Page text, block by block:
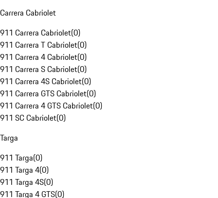
Carrera Cabriolet
911 Carrera Cabriolet(0)
911 Carrera T Cabriolet(0)
911 Carrera 4 Cabriolet(0)
911 Carrera S Cabriolet(0)
911 Carrera 4S Cabriolet(0)
911 Carrera GTS Cabriolet(0)
911 Carrera 4 GTS Cabriolet(0)
911 SC Cabriolet(0)
Targa
911 Targa(0)
911 Targa 4(0)
911 Targa 4S(0)
911 Targa 4 GTS(0)